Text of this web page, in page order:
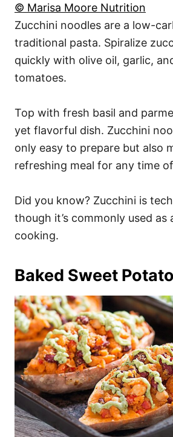
© Marisa Moore Nutrition
Zucchini noodles are a low-
traditional pasta. Spiralize
quickly with olive oil, garlic,
tomatoes.
Top with fresh basil and
yet flavorful dish. Zucchini
only easy to prepare but also
refreshing meal for any time
Did you know? Zucchini is
though it’s commonly used as
cooking.
Baked Sweet